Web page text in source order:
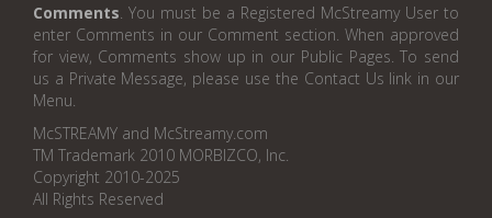
Comments . You must be a Registered McStreamy User to
enter Comments in our Comment section. When approved
for view, Comments show up in our Public Pages. To send
us a Private Message, please use the Contact Us link in our
Menu.
McSTREAMY and McStreamy.com
TM Trademark 2010 MORBIZCO, Inc.
Copyright 2010-2025
All Rights Reserved